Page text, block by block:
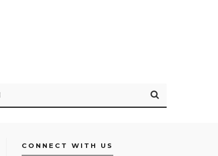
CONNECT WITH US